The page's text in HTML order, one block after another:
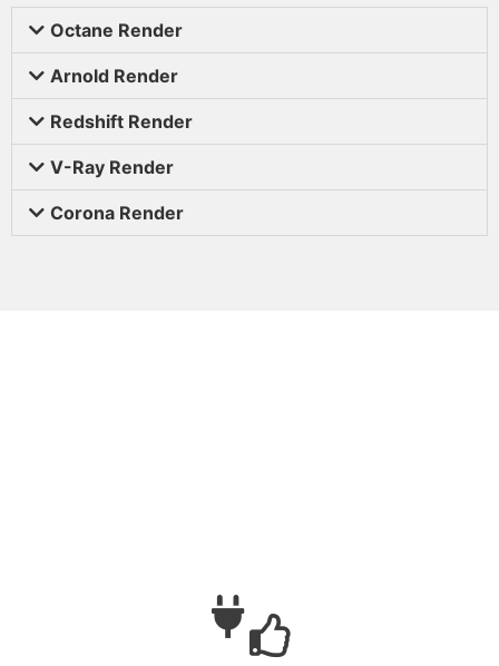
Octane Render
Arnold Render
Redshift Render
V-Ray Render
Corona Render